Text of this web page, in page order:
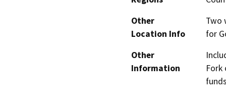
Other
Location Info
Two
for
Other
Information
Fork